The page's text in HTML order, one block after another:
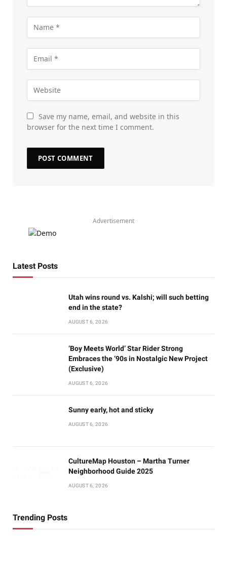
Save my name, email, and website in this
browser for the next time I comment.
Advertisement
Latest Posts
Utah wins round vs. Kalshi; will such betting
end in the state?
AUGUST 6, 2026
‘Boy Meets World’ Star Rider Strong
Embraces the ‘90s in Nostalgic New Project
(Exclusive)
AUGUST 6, 2026
Sunny early, hot and sticky
AUGUST 6, 2026
CultureMap Houston – Martha Turner
Neighborhood Guide 2025
AUGUST 6, 2026
Trending Posts